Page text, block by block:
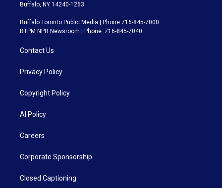
Buffalo, NY 14240-1263
Buffalo Toronto Public Media | Phone 716-845-7000
BTPM NPR Newsroom | Phone: 716-845-7040
Contact Us
Privacy Policy
Copyright Policy
AI Policy
Careers
Corporate Sponsorship
Closed Captioning